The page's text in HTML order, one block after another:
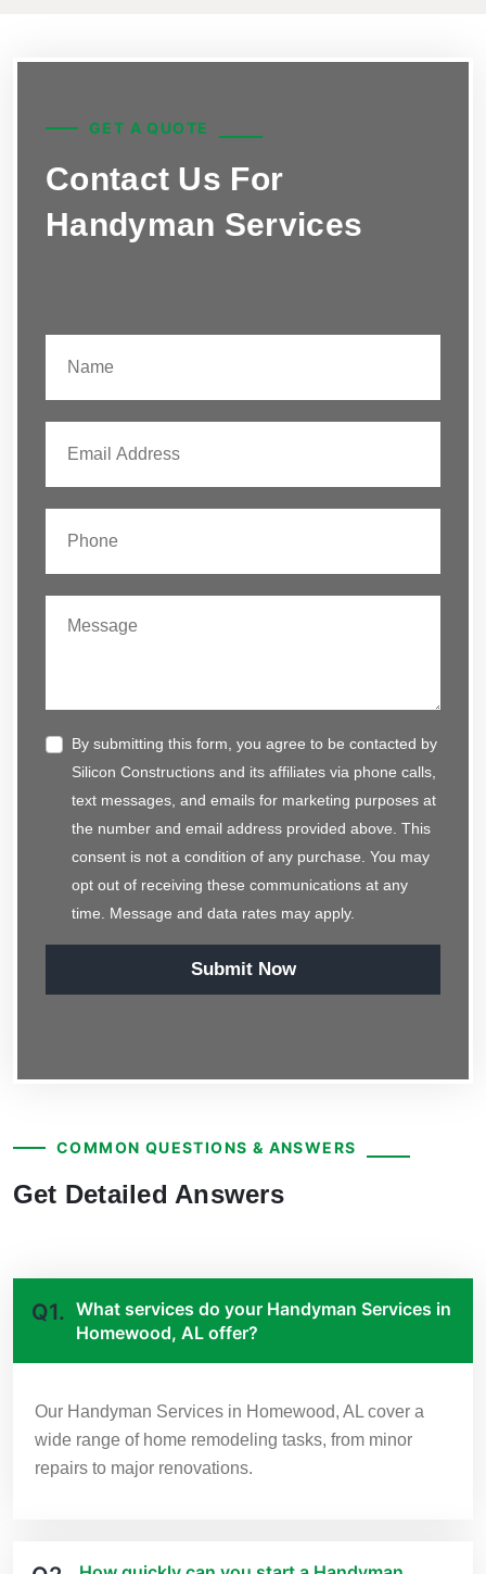
GET A QUOTE
Contact Us For
Handyman Services
By submitting this form, you agree to be contacted by
Silicon Constructions and its affiliates via phone calls,
text messages, and emails for marketing purposes at
the number and email address provided above. This
consent is not a condition of any purchase. You may
opt out of receiving these communications at any
time. Message and data rates may apply.
Submit Now
COMMON QUESTIONS & ANSWERS
Get Detailed Answers
Q1. What services do your Handyman Services in
Homewood, AL offer?
Our Handyman Services in Homewood, AL cover a
wide range of home remodeling tasks, from minor
repairs to major renovations.